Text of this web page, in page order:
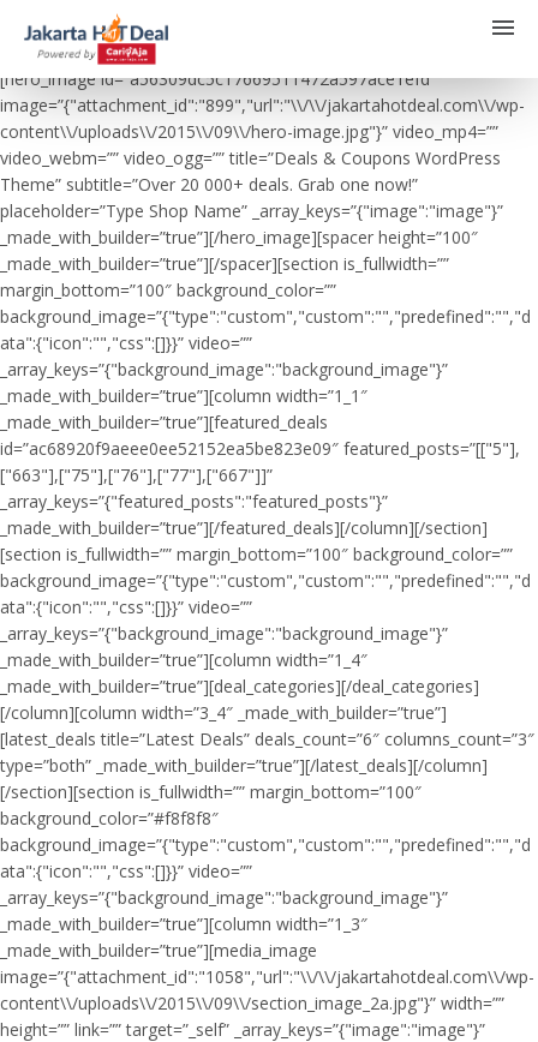
[hero_image id=”a56309dc5c17669511472a597ace1efd”
image=”{"attachment_id":"899","url":"\\/\\/jakartahotdeal.com\\/wp-
content\\/uploads\\/2015\\/09\\/hero-image.jpg"}” video_mp4=””
video_webm=”” video_ogg=”” title=”Deals & Coupons WordPress
Theme” subtitle=”Over 20 000+ deals. Grab one now!”
placeholder=”Type Shop Name” _array_keys=”{"image":"image"}”
_made_with_builder=”true”][/hero_image][spacer height=”100″
_made_with_builder=”true”][/spacer][section is_fullwidth=””
margin_bottom=”100″ background_color=””
background_image=”{"type":"custom","custom":"","predefined":"","d
ata":{"icon":"","css":[]}}” video=””
_array_keys=”{"background_image":"background_image"}”
_made_with_builder=”true”][column width=”1_1″
_made_with_builder=”true”][featured_deals
id=”ac68920f9aeee0ee52152ea5be823e09″ featured_posts=”[["5"],
["663"],["75"],["76"],["77"],["667"]]”
_array_keys=”{"featured_posts":"featured_posts"}”
_made_with_builder=”true”][/featured_deals][/column][/section]
[section is_fullwidth=”” margin_bottom=”100″ background_color=””
background_image=”{"type":"custom","custom":"","predefined":"","d
ata":{"icon":"","css":[]}}” video=””
_array_keys=”{"background_image":"background_image"}”
_made_with_builder=”true”][column width=”1_4″
_made_with_builder=”true”][deal_categories][/deal_categories]
[/column][column width=”3_4″ _made_with_builder=”true”]
[latest_deals title=”Latest Deals” deals_count=”6″ columns_count=”3″
type=”both” _made_with_builder=”true”][/latest_deals][/column]
[/section][section is_fullwidth=”” margin_bottom=”100″
background_color=”#f8f8f8″
background_image=”{"type":"custom","custom":"","predefined":"","d
ata":{"icon":"","css":[]}}” video=””
_array_keys=”{"background_image":"background_image"}”
_made_with_builder=”true”][column width=”1_3″
_made_with_builder=”true”][media_image
image=”{"attachment_id":"1058","url":"\\/\\/jakartahotdeal.com\\/wp-
content\\/uploads\\/2015\\/09\\/section_image_2a.jpg"}” width=””
height=”” link=”” target=”_self” _array_keys=”{"image":"image"}”